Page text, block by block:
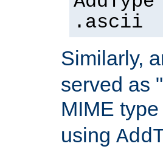
.ascii
Similarly,
served as
MIME type
using